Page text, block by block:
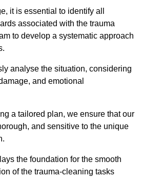
it is essential to identify all
associated with the trauma
to develop a systematic approach
analyse the situation, considering
and emotional
a tailored plan, we ensure that our
and sensitive to the unique
the foundation for the smooth
of the trauma-cleaning tasks